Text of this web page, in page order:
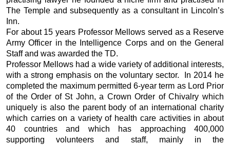
The Temple and subsequently as a consultant in Lincoln’s
Inn.
For about 15 years Professor Mellows served as a Reserve
Army Officer in the Intelligence Corps and on the General
Staff and was awarded the TD.
Professor Mellows had a wide variety of additional interests,
with a strong emphasis on the voluntary sector. In 2014 he
completed the maximum permitted 6-year term as Lord Prior
of the Order of St John, a Crown Order of Chivalry which
uniquely is also the parent body of an international charity
which carries on a variety of health care activities in about
40 countries and which has approaching 400,000
supporting volunteers and staff, mainly in the